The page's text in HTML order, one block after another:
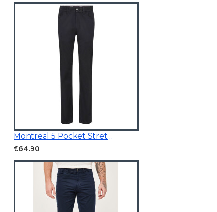
Montreal 5 Pocket Stretchable Chino Black
€64.90